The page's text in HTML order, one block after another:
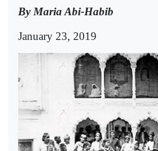
By Maria Abi-Habib
January 23, 2019